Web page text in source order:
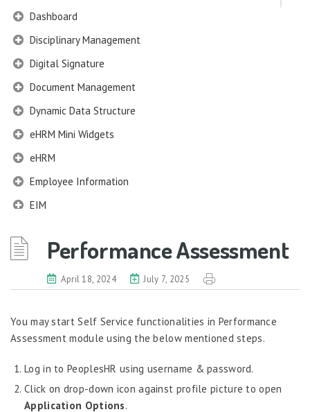
Dashboard
Disciplinary Management
Digital Signature
Document Management
Dynamic Data Structure
eHRM Mini Widgets
eHRM
Employee Information
EIM
Employee Information – Indonesia
Eligibility Configurator
Enterprise Security Manager
Extension Manager
Formula Builder
Grievance Handling
Performance Assessment
April 18, 2024 July 7, 2025
You may start Self Service functionalities in Performance
Assessment module using the below mentioned steps.
Log in to PeoplesHR using username & password.
Click on drop-down icon against profile picture to open
Application Options.